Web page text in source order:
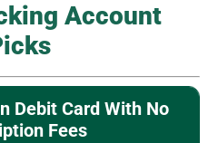
Account
Debit Card With No
Fees